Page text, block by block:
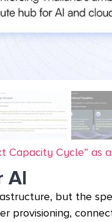
Capacity Cycle” as a
AI
but the
provisioning,